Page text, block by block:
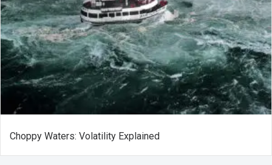
Choppy Waters: Volatility Explained